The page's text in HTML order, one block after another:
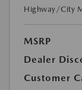
Highway/City
MSRP
Dealer
Customer